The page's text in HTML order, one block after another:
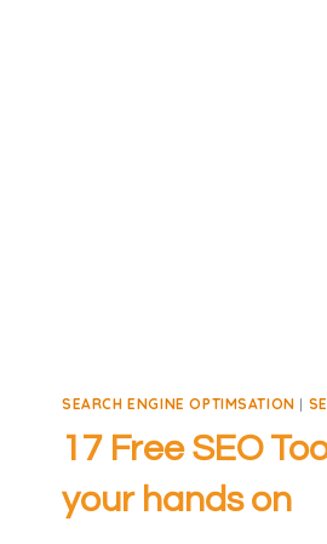
SEARCH ENGINE OPTIMSATION |
17 Free SEO
your hands on